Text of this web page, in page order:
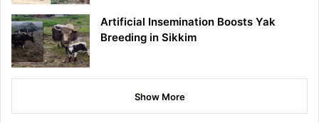
Artificial Insemination Boosts Yak
Breeding in Sikkim
Show More